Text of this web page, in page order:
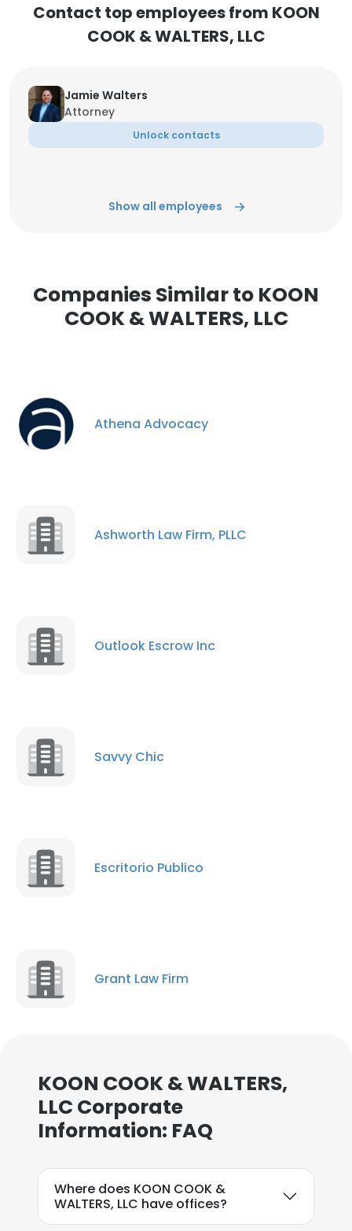
Contact top employees from KOON
COOK & WALTERS, LLC
Jamie Walters
Attorney
Unlock contacts
Show all employees
Companies Similar to KOON
COOK & WALTERS, LLC
Athena Advocacy
Ashworth Law Firm, PLLC
Outlook Escrow Inc
Savvy Chic
Escritorio Publico
Grant Law Firm
KOON COOK & WALTERS,
LLC Corporate
Information: FAQ
Where does KOON COOK &
WALTERS, LLC have offices?
×
This website uses cookies